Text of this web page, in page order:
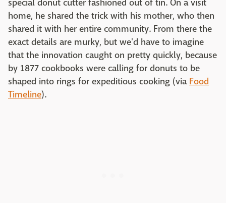
special donut cutter fashioned out of tin. On a visit
home, he shared the trick with his mother, who then
shared it with her entire community. From there the
exact details are murky, but we'd have to imagine
that the innovation caught on pretty quickly, because
by 1877 cookbooks were calling for donuts to be
shaped into rings for expeditious cooking (via Food
Timeline).